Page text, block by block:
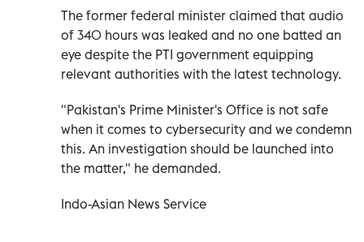
The former federal minister claimed that audio
of 340 hours was leaked and no one batted an
eye despite the PTI government equipping
relevant authorities with the latest technology.
"Pakistan's Prime Minister's Office is not safe
when it comes to cybersecurity and we condemn
this. An investigation should be launched into
the matter," he demanded.
Indo-Asian News Service